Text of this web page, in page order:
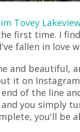
Tovey
first time. I
fallen in love
and beautiful,
it on
of the line
you simply
you'll be